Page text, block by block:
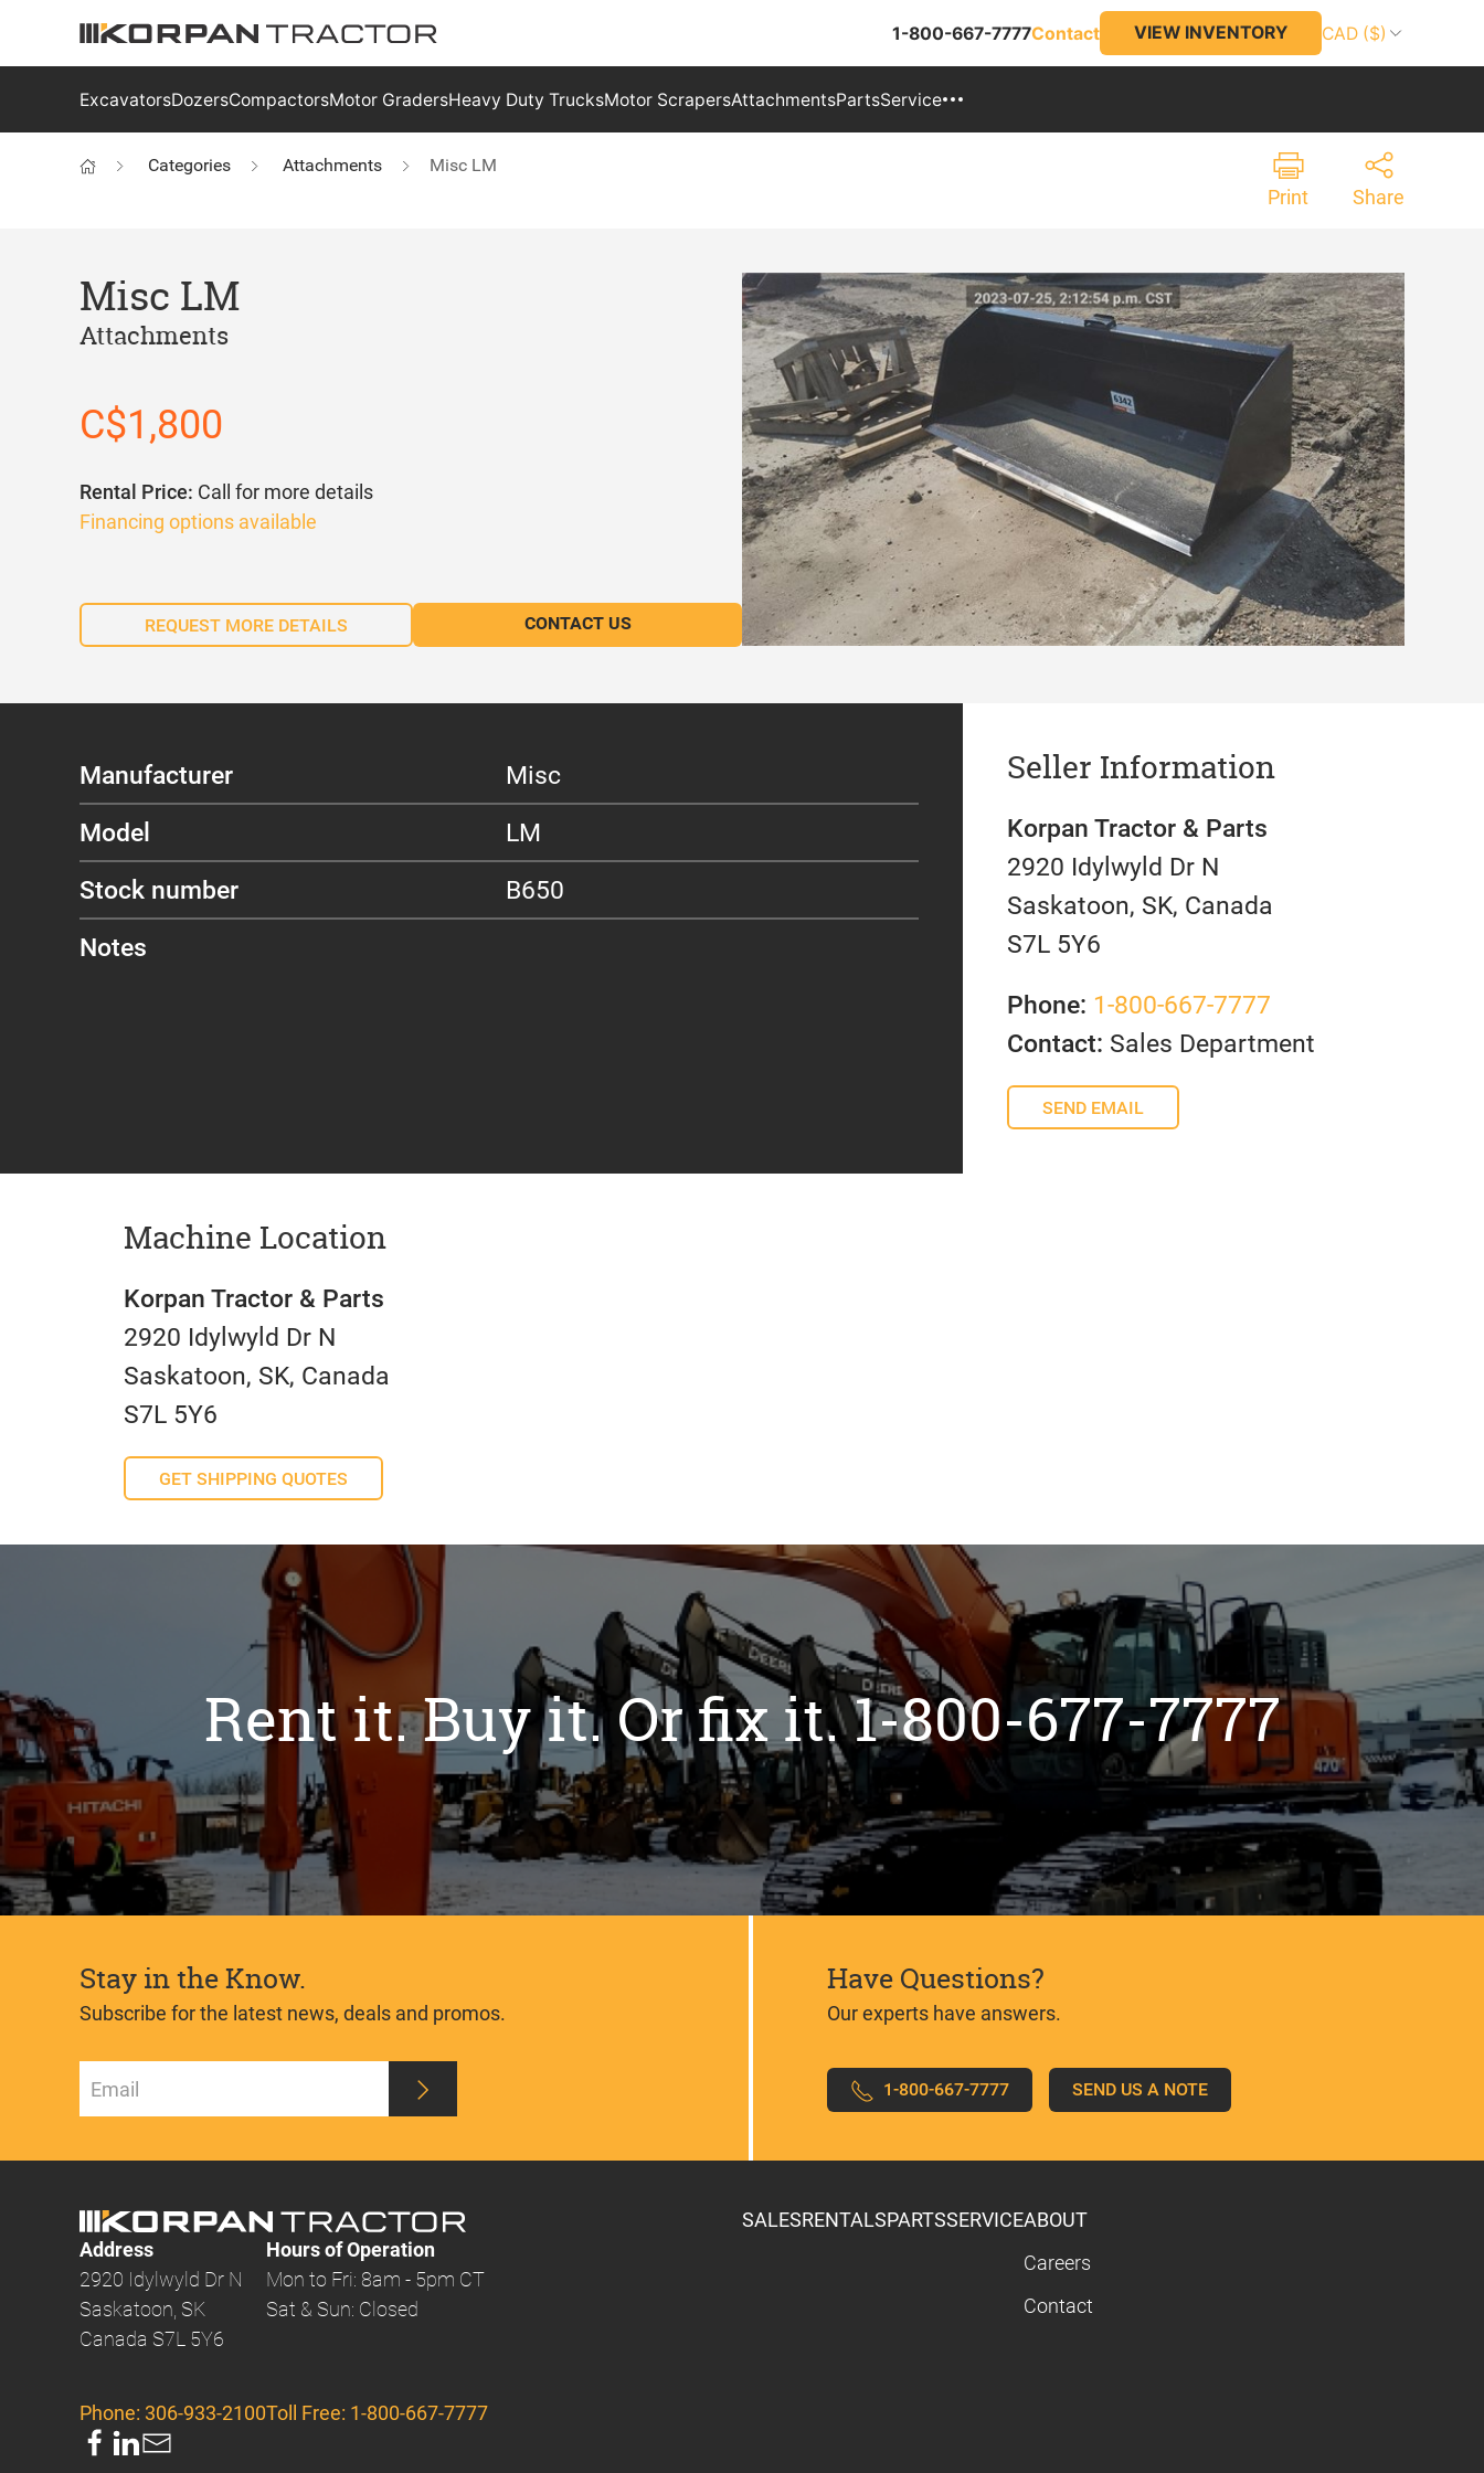
1-800-667-7777Contact VIEW INVENTORY CAD ($)
ExcavatorsDozersCompactorsMotor GradersHeavy Duty TrucksMotor ScrapersAttachmentsPartsService
Categories Attachments Misc LM
Print Share
Misc LM
Attachments
C$1,800
Rental Price: Call for more details
Financing options available
REQUEST MORE DETAILS CONTACT US
Manufacturer
Misc
Model
LM
Stock number
B650
Notes
Seller Information
Korpan Tractor & Parts
2920 Idylwyld Dr N
Saskatoon, SK, Canada
S7L 5Y6
Phone: 1-800-667-7777
Contact: Sales Department
SEND EMAIL
Machine Location
Korpan Tractor & Parts
2920 Idylwyld Dr N
Saskatoon, SK, Canada
S7L 5Y6
GET SHIPPING QUOTES
Rent it. Buy it. Or fix it. 1-800-677-7777
Stay in the Know.
Subscribe for the latest news, deals and promos.
Have Questions?
Our experts have answers.
1-800-667-7777 SEND US A NOTE
Address
2920 Idylwyld Dr N
Saskatoon, SK
Canada S7L 5Y6
Phone: 306-933-2100
Hours of Operation
Mon to Fri: 8am - 5pm CT
Sat & Sun: Closed
Toll Free: 1-800-667-7777
SALESRENTALSPARTSSERVICEABOUT
Careers
Contact